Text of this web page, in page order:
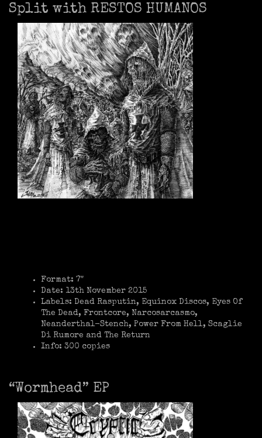
Split with RESTOS HUMANOS
Format: 7″
Date: 13th November 2015
Labels: Dead Rasputin, Equinox Discos, Eyes Of
The Dead, Frontcore, Narcosarcasmo,
Neanderthal-Stench, Power From Hell, Scaglie
Di Rumore and The Return
Info: 300 copies
“Wormhead” EP